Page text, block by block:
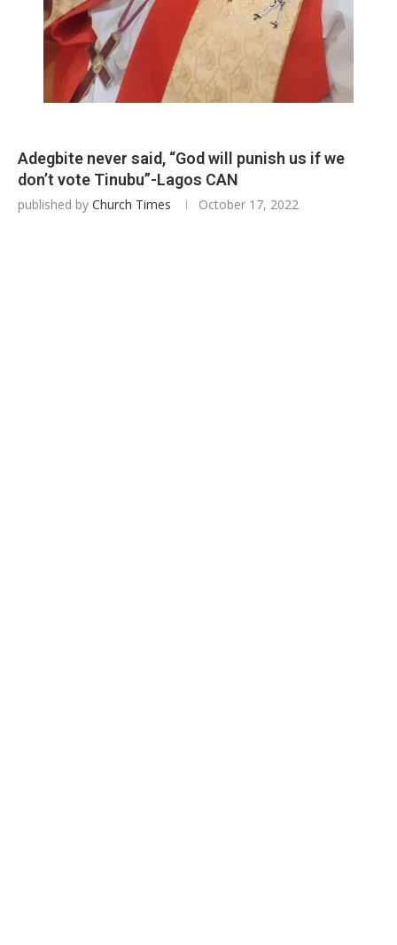
Adegbite never said, “God will punish us if we
don’t vote Tinubu”-Lagos CAN
published by Church Times October 17, 2022